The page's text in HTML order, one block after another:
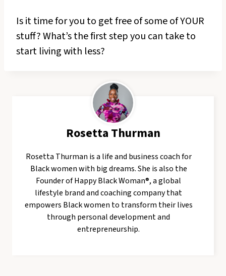
Is it time for you to get free of some of YOUR
stuff? What’s the first step you can take to
start living with less?
Rosetta Thurman
Rosetta Thurman is a life and business coach for
Black women with big dreams. She is also the
Founder of Happy Black Woman®, a global
lifestyle brand and coaching company that
empowers Black women to transform their lives
through personal development and
entrepreneurship.